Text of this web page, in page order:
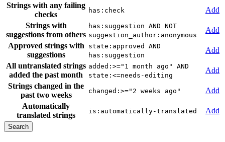
Strings with any failing
checks
has:check
Add
Strings with
suggestions from others
has:suggestion AND NOT
suggestion_author:anonymous
Add
Approved strings with
suggestions
state:approved AND
has:suggestion
Add
All untranslated strings
added the past month
added:>="1 month ago" AND
state:<=needs-editing
Add
Strings changed in the
past two weeks
changed:>="2 weeks ago"
Add
Automatically
translated strings
is:automatically-translated Add